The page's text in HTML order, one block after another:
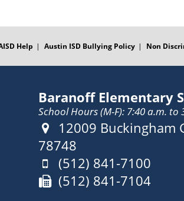
Help Austin ISD Bullying Policy Non
Baranoff Elementary
School Hours (M-F): 7:40 a.m. to
Address:
12009 Buckingham
78748
Phone:
(512) 841-7100
Fax:
(512) 841-7104